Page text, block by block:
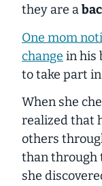
they are a
One mom
change in his
to take part
When she
realized that
others
than through
she